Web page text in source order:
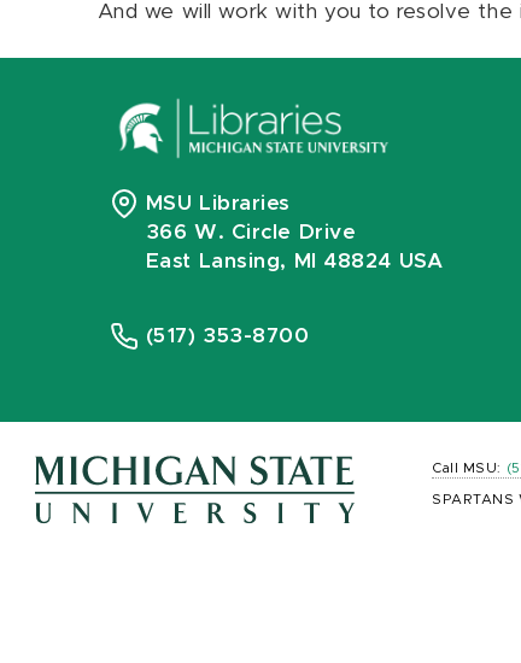
And we will work with you to resolve the
MSU Libraries
366 W. Circle Drive
East Lansing, MI 48824 USA
(517) 353-8700
Call MSU:
SPARTANS